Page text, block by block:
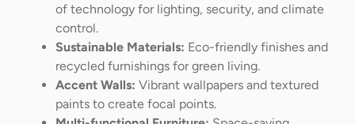
of technology for lighting, security, and climate
control.
Sustainable Materials: Eco-friendly finishes and
recycled furnishings for green living.
Accent Walls: Vibrant wallpapers and textured
paints to create focal points.